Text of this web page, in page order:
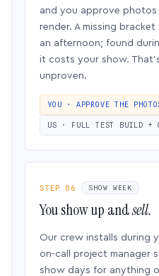
and you approve
render. A missing
an afternoon; found
it costs your show.
unproven.
YOU · APPROVE THE
US · FULL TEST BUILD +
STEP 06 SHOW WEEK
You show up andsell.
Our crew installs during
on-call project manager
show days for anything